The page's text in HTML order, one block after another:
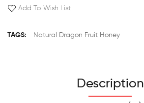
Add To Wish List
TAGS: Natural Dragon Fruit Honey
Description